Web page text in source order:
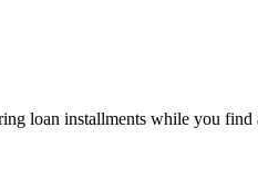
loan installments while you find